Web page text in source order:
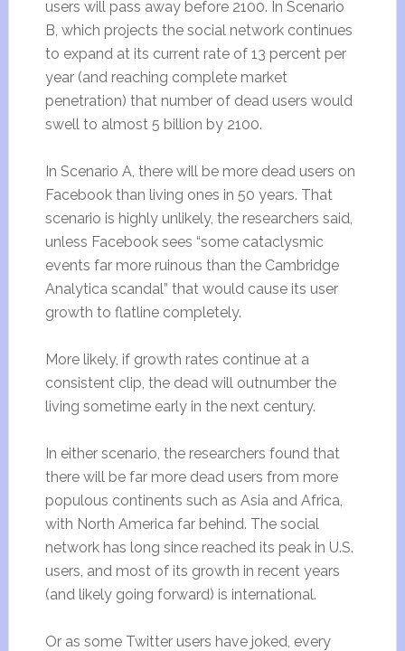
users will pass away before 2100. In Scenario
B, which projects the social network continues
to expand at its current rate of 13 percent per
year (and reaching complete market
penetration) that number of dead users would
swell to almost 5 billion by 2100.
In Scenario A, there will be more dead users on
Facebook than living ones in 50 years. That
scenario is highly unlikely, the researchers said,
unless Facebook sees “some cataclysmic
events far more ruinous than the Cambridge
Analytica scandal” that would cause its user
growth to flatline completely.
More likely, if growth rates continue at a
consistent clip, the dead will outnumber the
living sometime early in the next century.
In either scenario, the researchers found that
there will be far more dead users from more
populous continents such as Asia and Africa,
with North America far behind. The social
network has long since reached its peak in U.S.
users, and most of its growth in recent years
(and likely going forward) is international.
Or as some Twitter users have joked, every